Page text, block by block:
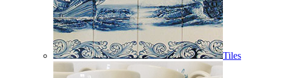
Tiles